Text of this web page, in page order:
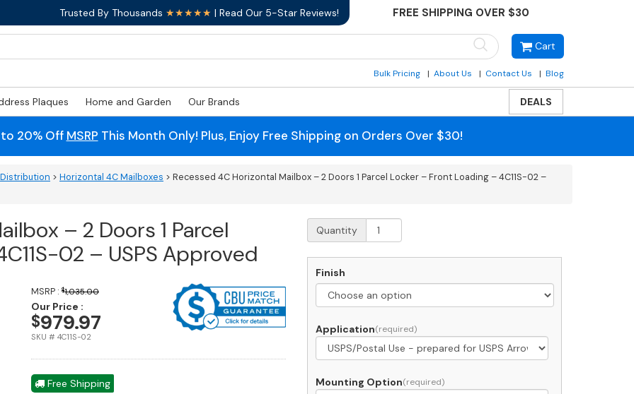
Trusted By Thousands ★★★★★ | Read Our 5-Star Reviews! FREE SHIPPING OVER $30
Cart
Bulk Pricing About Us Contact Us Blog
Plaques Home and Garden Our Brands DEALS
to 20% Off MSRP This Month Only! Plus, Enjoy Free Shipping on Orders Over $30!
> Horizontal 4C Mailboxes > Recessed 4C Horizontal Mailbox – 2 Doors 1 Parcel Locker – Front Loading – 4C11S-02 –
– 2 Doors 1 Parcel
02 – USPS Approved
MSRP : $1,035.00
Our Price :
$979.97
SKU # 4C11S-02
Free Shipping
Recessed
4C
Mailbox
Doors
Parcel
Locker
Front
Quantity
Finish
Application
Mounting Option